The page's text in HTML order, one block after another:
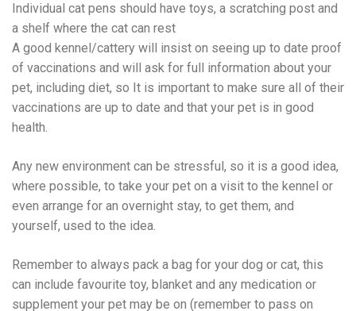
Individual cat pens should have toys, a scratching post and
a shelf where the cat can rest
A good kennel/cattery will insist on seeing up to date proof
of vaccinations and will ask for full information about your
pet, including diet, so It is important to make sure all of their
vaccinations are up to date and that your pet is in good
health.
Any new environment can be stressful, so it is a good idea,
where possible, to take your pet on a visit to the kennel or
even arrange for an overnight stay, to get them, and
yourself, used to the idea.
Remember to always pack a bag for your dog or cat, this
can include favourite toy, blanket and any medication or
supplement your pet may be on (remember to pass on